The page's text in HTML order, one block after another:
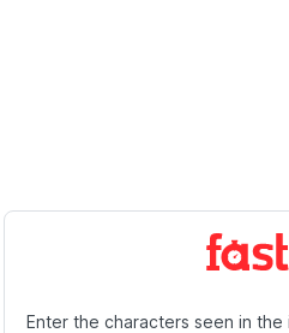
Enter the characters seen in the